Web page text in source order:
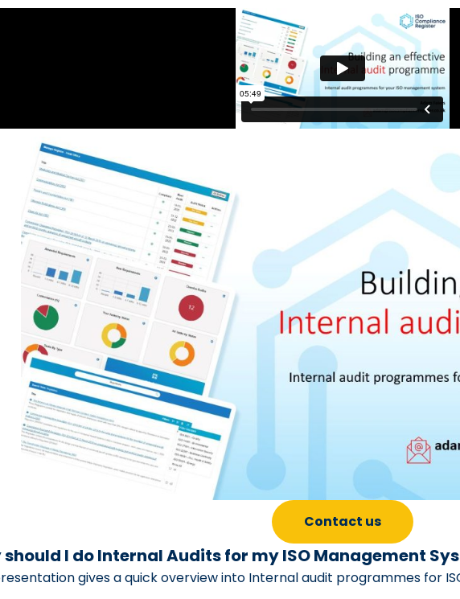
Contact us
should I do Internal Audits for my ISO Management
gives a quick overview into Internal audit programmes for